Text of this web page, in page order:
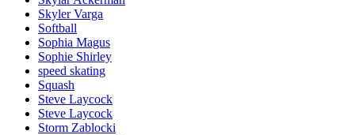
Skyler Varga
Softball
Sophia Magus
Sophie Shirley
speed skating
Squash
Steve Laycock
Steve Laycock
Storm Zablocki